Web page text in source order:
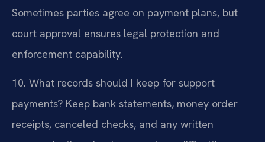
Sometimes parties agree on payment plans, but
court approval ensures legal protection and
enforcement capability.
10. What records should I keep for support
payments? Keep bank statements, money order
receipts, canceled checks, and any written